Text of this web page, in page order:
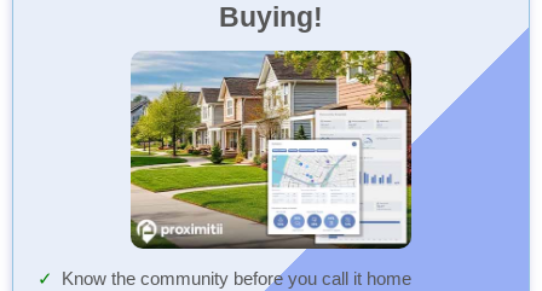
Buying!
Know the community before you call it home